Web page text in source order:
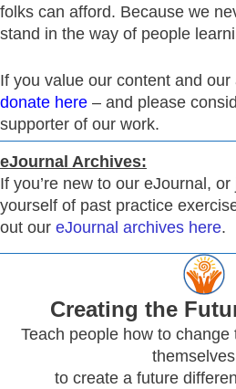
folks can afford. Because we
stand in the way of people
If you value our content and our
donate here – and please
supporter of our work.
eJournal Archives:
If you’re new to our eJournal,
yourself of past practice
out our eJournal archives here.
Creating the
Teach people how to
to create a future